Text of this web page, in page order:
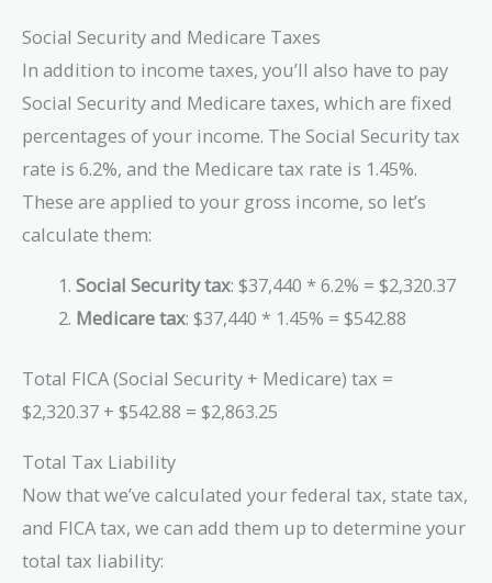
Social Security and Medicare Taxes
In addition to income taxes, you’ll also have to pay
Social Security and Medicare taxes, which are fixed
percentages of your income. The Social Security tax
rate is 6.2%, and the Medicare tax rate is 1.45%.
These are applied to your gross income, so let’s
calculate them:
Social Security tax: $37,440 * 6.2% = $2,320.37
Medicare tax: $37,440 * 1.45% = $542.88
Total FICA (Social Security + Medicare) tax =
$2,320.37 + $542.88 = $2,863.25
Total Tax Liability
Now that we’ve calculated your federal tax, state tax,
and FICA tax, we can add them up to determine your
total tax liability: